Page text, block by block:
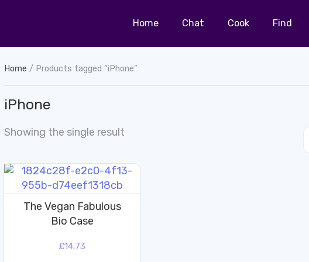
Home Chat Cook Find
Home / Products tagged “iPhone”
iPhone
Showing the single result
The Vegan Fabulous
Bio Case
£14.73